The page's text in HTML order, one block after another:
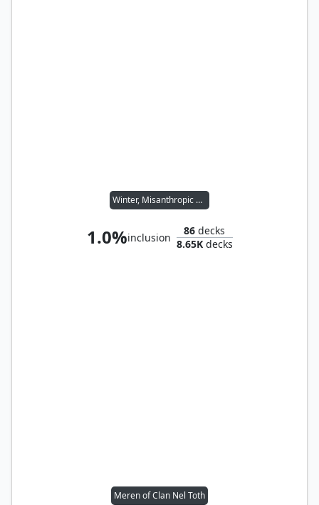
Winter, Misanthropic Guide
1.0%inclusion
86 decks
8.65Kdecks
Meren of Clan Nel Toth